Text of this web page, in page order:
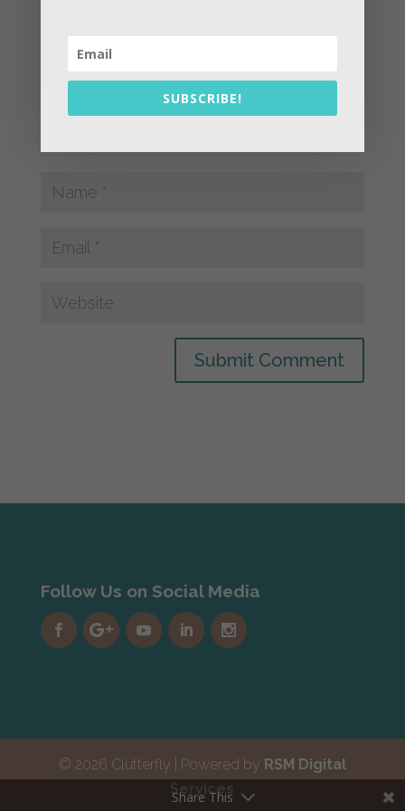
Follow Us on Social Media
© 2026 Clutterfly | Powered by RSM Digital
Services
SUBSCRIBE!
Share This